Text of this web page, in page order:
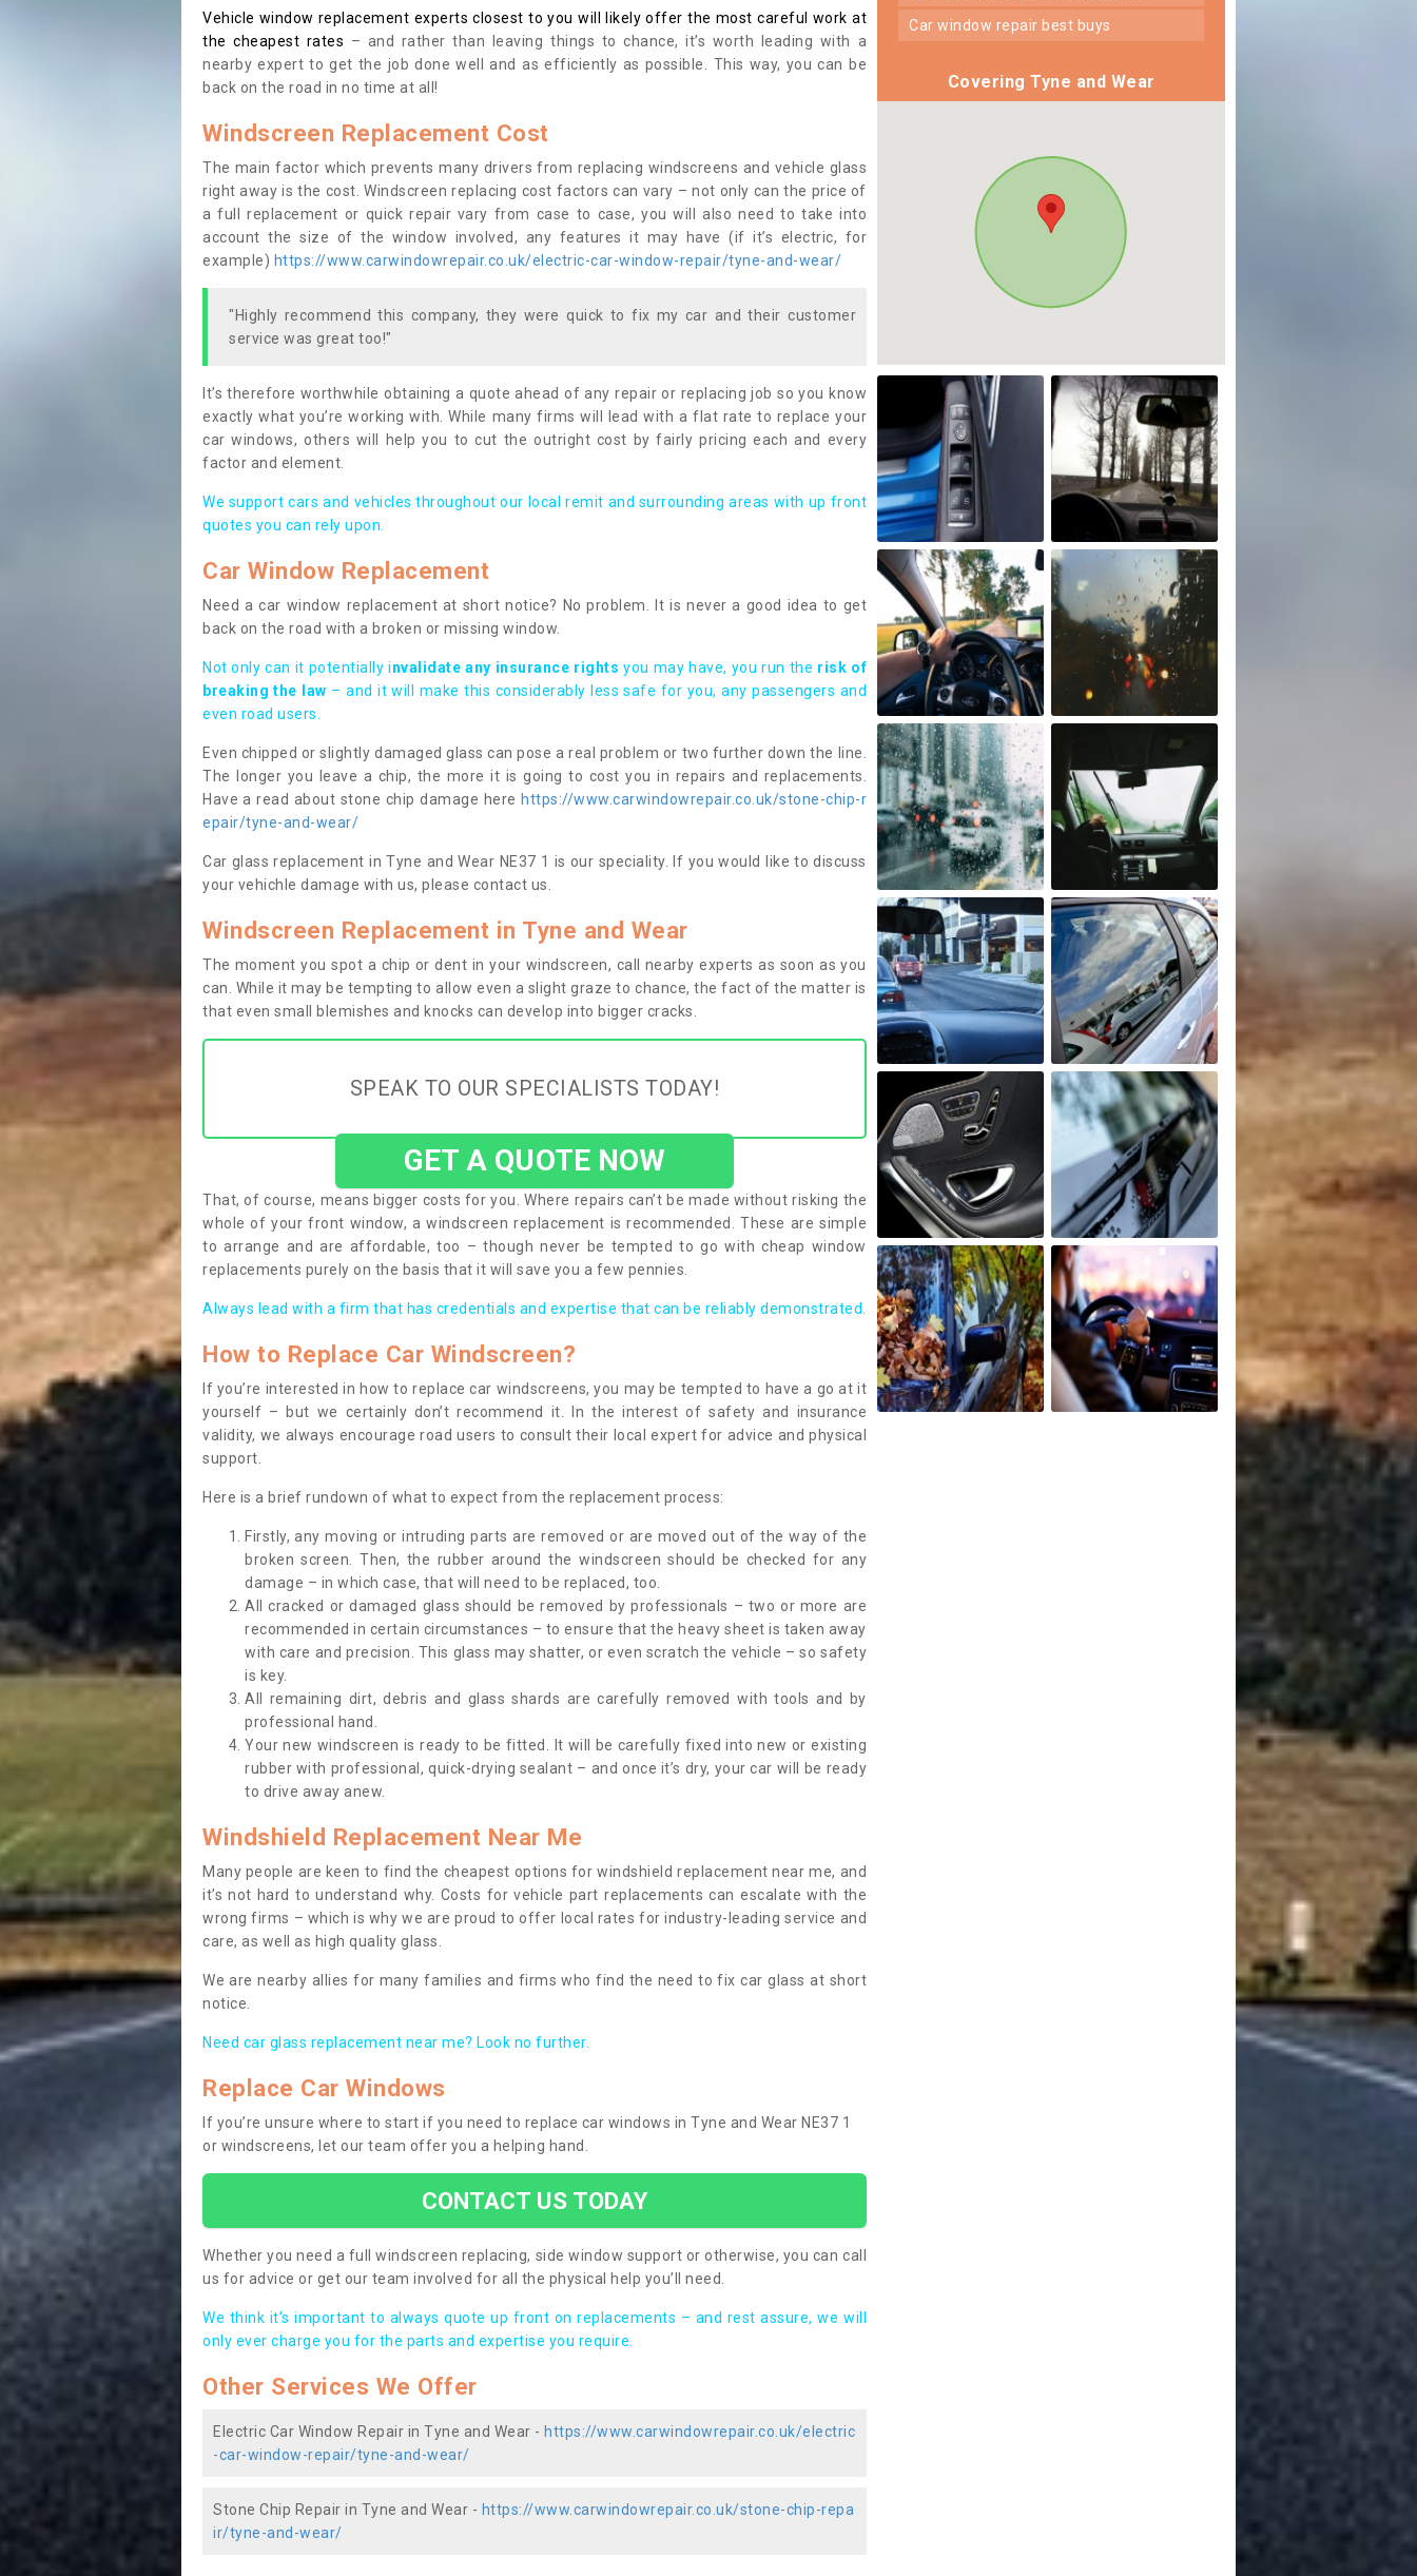
Vehicle window replacement experts closest to you will likely offer the most careful work at
the cheapest rates – and rather than leaving things to chance, it’s worth leading with a
nearby expert to get the job done well and as efficiently as possible. This way, you can be
back on the road in no time at all!
Windscreen Replacement Cost
The main factor which prevents many drivers from replacing windscreens and vehicle glass
right away is the cost. Windscreen replacing cost factors can vary – not only can the price of
a full replacement or quick repair vary from case to case, you will also need to take into
account the size of the window involved, any features it may have (if it’s electric, for
example) https://www.carwindowrepair.co.uk/electric-car-window-repair/tyne-and-wear/
"Highly recommend this company, they were quick to fix my car and their customer
service was great too!"
It’s therefore worthwhile obtaining a quote ahead of any repair or replacing job so you know
exactly what you’re working with. While many firms will lead with a flat rate to replace your
car windows, others will help you to cut the outright cost by fairly pricing each and every
factor and element.
We support cars and vehicles throughout our local remit and surrounding areas with up front
quotes you can rely upon.
Car Window Replacement
Need a car window replacement at short notice? No problem. It is never a good idea to get
back on the road with a broken or missing window.
Not only can it potentially invalidate any insurance rights you may have, you run the risk of
breaking the law – and it will make this considerably less safe for you, any passengers and
even road users.
Even chipped or slightly damaged glass can pose a real problem or two further down the line.
The longer you leave a chip, the more it is going to cost you in repairs and replacements.
Have a read about stone chip damage here https://www.carwindowrepair.co.uk/stone-chip-r
epair/tyne-and-wear/
Car glass replacement in Tyne and Wear NE37 1 is our speciality. If you would like to discuss
your vehichle damage with us, please contact us.
Windscreen Replacement in Tyne and Wear
The moment you spot a chip or dent in your windscreen, call nearby experts as soon as you
can. While it may be tempting to allow even a slight graze to chance, the fact of the matter is
that even small blemishes and knocks can develop into bigger cracks.
SPEAK TO OUR SPECIALISTS TODAY!
GET A QUOTE NOW
That, of course, means bigger costs for you. Where repairs can’t be made without risking the
whole of your front window, a windscreen replacement is recommended. These are simple
to arrange and are affordable, too – though never be tempted to go with cheap window
replacements purely on the basis that it will save you a few pennies.
Always lead with a firm that has credentials and expertise that can be reliably demonstrated.
How to Replace Car Windscreen?
If you’re interested in how to replace car windscreens, you may be tempted to have a go at it
yourself – but we certainly don’t recommend it. In the interest of safety and insurance
validity, we always encourage road users to consult their local expert for advice and physical
support.
Here is a brief rundown of what to expect from the replacement process:
Firstly, any moving or intruding parts are removed or are moved out of the way of the
broken screen. Then, the rubber around the windscreen should be checked for any
damage – in which case, that will need to be replaced, too.
All cracked or damaged glass should be removed by professionals – two or more are
recommended in certain circumstances – to ensure that the heavy sheet is taken away
with care and precision. This glass may shatter, or even scratch the vehicle – so safety
is key.
All remaining dirt, debris and glass shards are carefully removed with tools and by
professional hand.
Your new windscreen is ready to be fitted. It will be carefully fixed into new or existing
rubber with professional, quick-drying sealant – and once it’s dry, your car will be ready
to drive away anew.
Windshield Replacement Near Me
Many people are keen to find the cheapest options for windshield replacement near me, and
it’s not hard to understand why. Costs for vehicle part replacements can escalate with the
wrong firms – which is why we are proud to offer local rates for industry-leading service and
care, as well as high quality glass.
We are nearby allies for many families and firms who find the need to fix car glass at short
notice.
Need car glass replacement near me? Look no further.
Replace Car Windows
If you’re unsure where to start if you need to replace car windows in Tyne and Wear NE37 1
or windscreens, let our team offer you a helping hand.
CONTACT US TODAY
Whether you need a full windscreen replacing, side window support or otherwise, you can call
us for advice or get our team involved for all the physical help you’ll need.
We think it’s important to always quote up front on replacements – and rest assure, we will
only ever charge you for the parts and expertise you require.
Other Services We Offer
Electric Car Window Repair in Tyne and Wear - https://www.carwindowrepair.co.uk/electric
-car-window-repair/tyne-and-wear/
Stone Chip Repair in Tyne and Wear - https://www.carwindowrepair.co.uk/stone-chip-repa
ir/tyne-and-wear/
car window repair best buys
Covering Tyne and Wear